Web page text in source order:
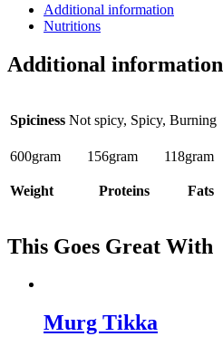
Additional information
Nutritions
Additional information
Spiciness Not spicy, Spicy, Burning
600gram 156gram 118gram
Weight Proteins Fats
This Goes Great With
Murg Tikka